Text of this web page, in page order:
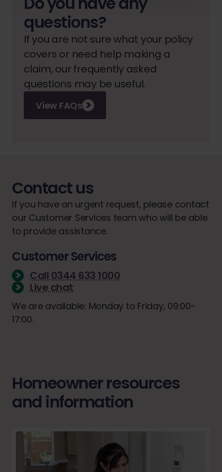
questions?
If you are not sure what your policy
covers or need help making a
claim, our frequently asked
questions may be useful.
View FAQs
Contact us
If you have an urgent request, please contact
our Customer Services team who will be able
to provide assistance.
Customer Services
Call 0344 633 1000
Live chat
We are available: Monday to Friday, 09:00-
17:00.
Homeowner resources
and information